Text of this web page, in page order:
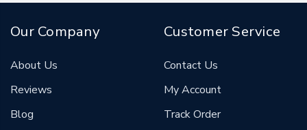
Our Company
About Us
Reviews
Blog
Customer Service
Contact Us
My Account
Track Order